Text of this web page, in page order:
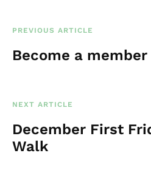
PREVIOUS ARTICLE
Become a
NEXT ARTICLE
December First
Walk